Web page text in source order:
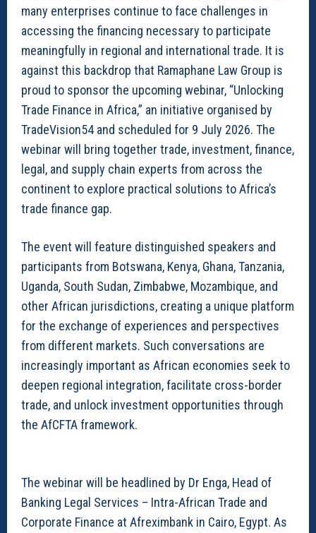
many enterprises continue to face challenges in
accessing the financing necessary to participate
meaningfully in regional and international trade. It is
against this backdrop that Ramaphane Law Group is
proud to sponsor the upcoming webinar, “Unlocking
Trade Finance in Africa,” an initiative organised by
TradeVision54 and scheduled for 9 July 2026. The
webinar will bring together trade, investment, finance,
legal, and supply chain experts from across the
continent to explore practical solutions to Africa’s
trade finance gap.
The event will feature distinguished speakers and
participants from Botswana, Kenya, Ghana, Tanzania,
Uganda, South Sudan, Zimbabwe, Mozambique, and
other African jurisdictions, creating a unique platform
for the exchange of experiences and perspectives
from different markets. Such conversations are
increasingly important as African economies seek to
deepen regional integration, facilitate cross-border
trade, and unlock investment opportunities through
the AfCFTA framework.
The webinar will be headlined by Dr Enga, Head of
Banking Legal Services – Intra-African Trade and
Corporate Finance at Afreximbank in Cairo, Egypt. As